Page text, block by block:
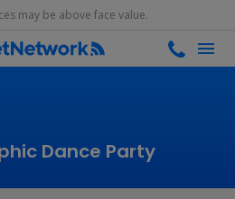
may be above face value.
Dance Party